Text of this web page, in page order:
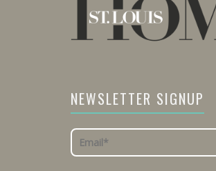
NEWSLETTER SIGNUP